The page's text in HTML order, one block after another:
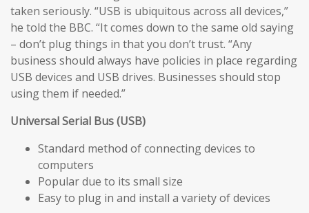
taken seriously. “USB is ubiquitous across all devices,”
he told the BBC. “It comes down to the same old saying
– don’t plug things in that you don’t trust. “Any
business should always have policies in place regarding
USB devices and USB drives. Businesses should stop
using them if needed.”
Universal Serial Bus (USB)
Standard method of connecting devices to
computers
Popular due to its small size
Easy to plug in and install a variety of devices